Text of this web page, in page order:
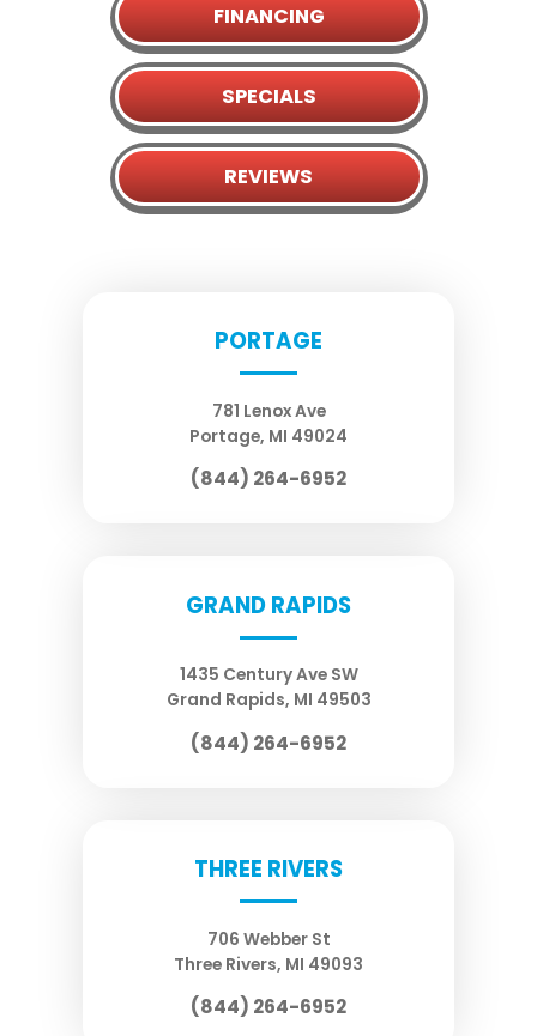
FINANCING
SPECIALS
REVIEWS
PORTAGE
781 Lenox Ave
Portage, MI 49024
(844) 264-6952
GRAND RAPIDS
1435 Century Ave SW
Grand Rapids, MI 49503
(844) 264-6952
THREE RIVERS
706 Webber St
Three Rivers, MI 49093
(844) 264-6952